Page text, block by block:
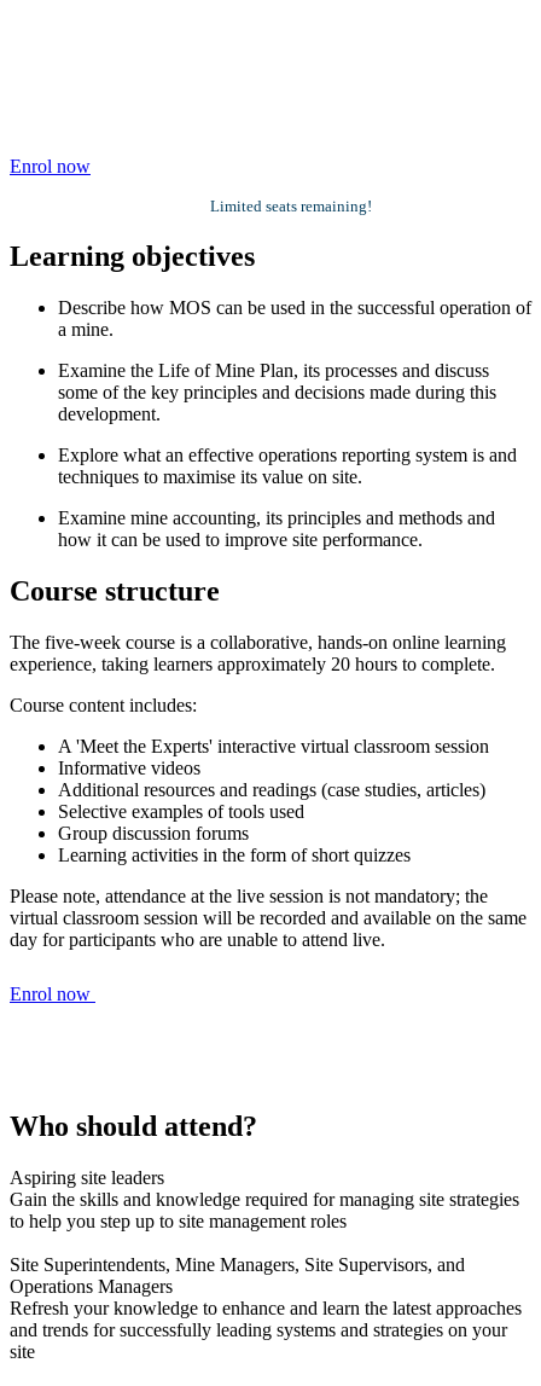
Enrol now
Limited seats remaining!
Learning objectives
Describe how MOS can be used in the successful operation of
a mine.
Examine the Life of Mine Plan, its processes and discuss
some of the key principles and decisions made during this
development.
Explore what an effective operations reporting system is and
techniques to maximise its value on site.
Examine mine accounting, its principles and methods and
how it can be used to improve site performance.
Course structure
The five-week course is a collaborative, hands-on online learning
experience, taking learners approximately 20 hours to complete.
Course content includes:
A 'Meet the Experts' interactive virtual classroom session
Informative videos
Additional resources and readings (case studies, articles)
Selective examples of tools used
Group discussion forums
Learning activities in the form of short quizzes
Please note, attendance at the live session is not mandatory; the
virtual classroom session will be recorded and available on the same
day for participants who are unable to attend live.
Enrol now
Who should attend?
Aspiring site leaders
Gain the skills and knowledge required for managing site strategies
to help you step up to site management roles
Site Superintendents, Mine Managers, Site Supervisors, and
Operations Managers
Refresh your knowledge to enhance and learn the latest approaches
and trends for successfully leading systems and strategies on your
site